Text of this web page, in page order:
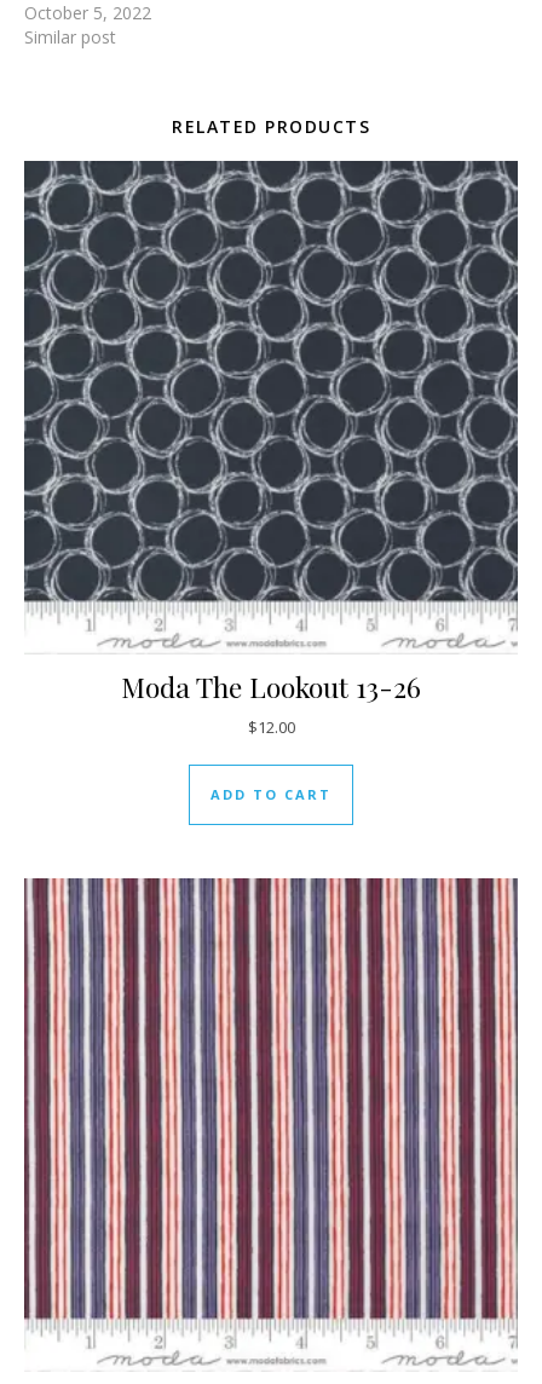
October 5, 2022
Similar post
RELATED PRODUCTS
Moda The Lookout 13-26
$12.00
ADD TO CART